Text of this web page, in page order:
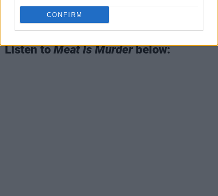
CONFIRM
very inspiring.”
Read the full 2007 interviewhere.
Listen toMeat Is Murderbelow: